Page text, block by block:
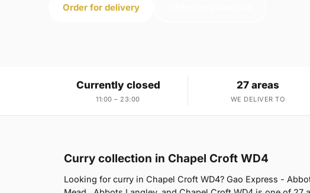
Order for delivery
Currently closed
11:00 – 23:00
27 areas
WE DELIVER TO
Curry collection in Chapel Croft WD4
Looking for curry in Chapel Croft WD4? Gao Express -